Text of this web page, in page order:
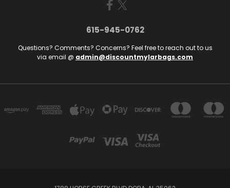
615-945-0762
Questions? Comments? Concerns? Feel free to reach out to us
via email @ admin@discountmylarbags.com